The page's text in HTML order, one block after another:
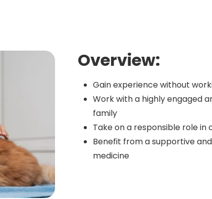
Overview:
Gain experience without
Work with a highly engaged
family
Take on a responsible role in
Benefit from a supportive
medicine